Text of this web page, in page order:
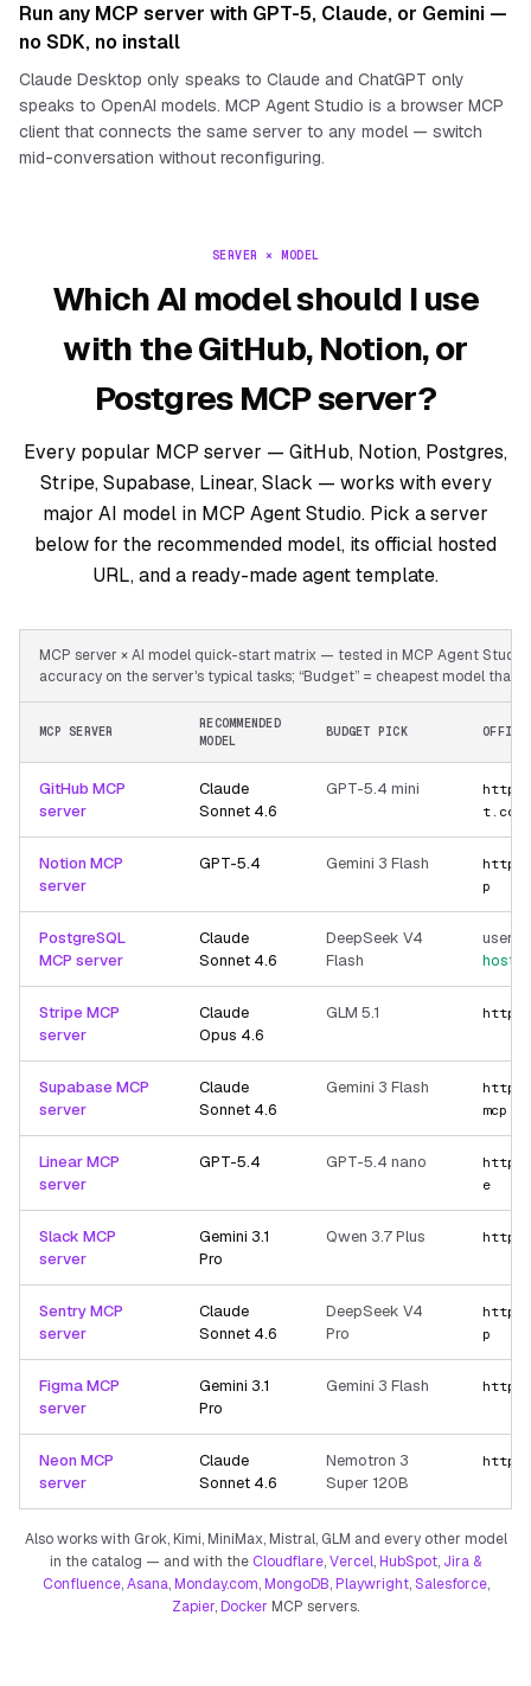
Run any MCP server with GPT-5, Claude, or Gemini —
no SDK, no install
Claude Desktop only speaks to Claude and ChatGPT only
speaks to OpenAI models. MCP Agent Studio is a browser MCP
client that connects the same server to any model — switch
mid-conversation without reconfiguring.
SERVER × MODEL
Which AI model should I use
with the GitHub, Notion, or
Postgres MCP server?
Every popular MCP server — GitHub, Notion, Postgres,
Stripe, Supabase, Linear, Slack — works with every
major AI model in MCP Agent Studio. Pick a server
below for the recommended model, its official hosted
URL, and a ready-made agent template.
MCP server × AI model quick-start matrix — tested in MCP Agent
accuracy on the server's typical tasks; “Budget” = cheapest model that
MCP SERVER
RECOMMENDED
MODEL
BUDGET PICK
GitHub MCP
server
Claude
Sonnet 4.6
GPT-5.4 mini
Notion MCP
server
GPT-5.4 Gemini 3 Flash
p
PostgreSQL
MCP server
Claude
Sonnet 4.6
DeepSeek V4
Flash
user-
Stripe MCP
server
Claude
Opus 4.6
GLM 5.1
Supabase MCP
server
Claude
Sonnet 4.6
Gemini 3 Flash
mcp
Linear MCP
server
GPT-5.4 GPT-5.4 nano
e
Slack MCP
server
Gemini 3.1
Pro
Qwen 3.7 Plus
Sentry MCP
server
Claude
Sonnet 4.6
DeepSeek V4
Pro
p
Figma MCP
server
Gemini 3.1
Pro
Gemini 3 Flash
Neon MCP
server
Claude
Sonnet 4.6
Nemotron 3
Super 120B
Also works with Grok, Kimi, MiniMax, Mistral, GLM and every other model
in the catalog — and with the Cloudflare,Vercel,HubSpot, Jira &
Confluence,Asana,Monday.com,MongoDB,Playwright,Salesforce,
Zapier,Docker MCP servers.